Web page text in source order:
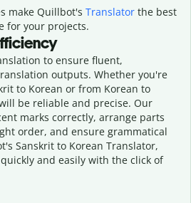
make Quillbot's Translatorthe best
for your projects.
to ensure fluent,
outputs. Whether you're
to Korean or from Korean to
be reliable and precise. Our
marks correctly, arrange parts
order, and ensure grammatical
Sanskrit to Korean Translator,
and easily with the click of